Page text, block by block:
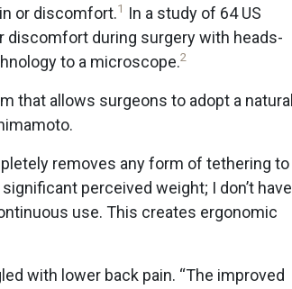
or discomfort.1 In a study of 64 US
discomfort during surgery with heads-
to a microscope.2
that allows surgeons to adopt a natural
removes any form of tethering to
perceived weight; I don’t have
use. This creates ergonomic
with lower back pain. “The improved